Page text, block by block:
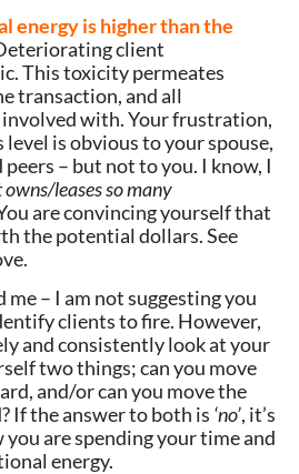
energy is higher than the
client
This toxicity permeates
transaction, and all
with. Your frustration,
level is obvious to your spouse,
– but not to you. I know, I
leases so many
are convincing yourself that
the potential dollars. See
me – I am not suggesting you
clients to fire. However,
and consistently look at your
two things; can you move
and/or can you move the
If the answer to both is ‘no’, it’s
are spending your time and
energy.